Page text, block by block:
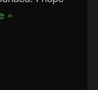
»